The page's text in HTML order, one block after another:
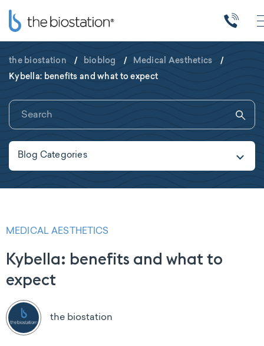
the biostation / bioblog / Medical Aesthetics
/
Kybella: benefits and what to expect
Blog Categories
MEDICAL AESTHETICS
Kybella: benefits and what to
expect
the biostation